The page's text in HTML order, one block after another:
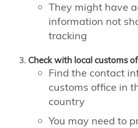
They might have
information not
tracking
Check with local customs
Find the contact
customs office in
country
You may need to